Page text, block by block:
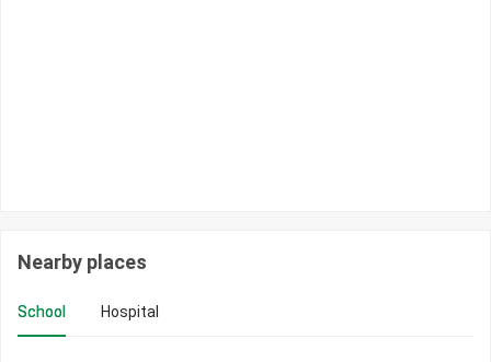
Nearby places
School Hospital